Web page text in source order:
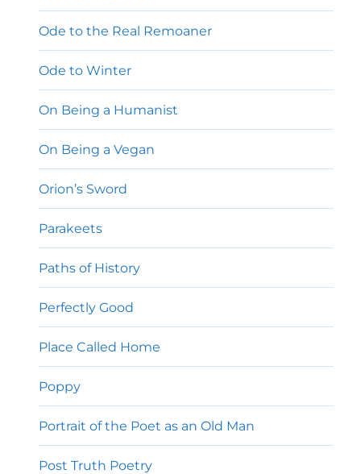
Ode to the Real Remoaner
Ode to Winter
On Being a Humanist
On Being a Vegan
Orion’s Sword
Parakeets
Paths of History
Perfectly Good
Place Called Home
Poppy
Portrait of the Poet as an Old Man
Post Truth Poetry